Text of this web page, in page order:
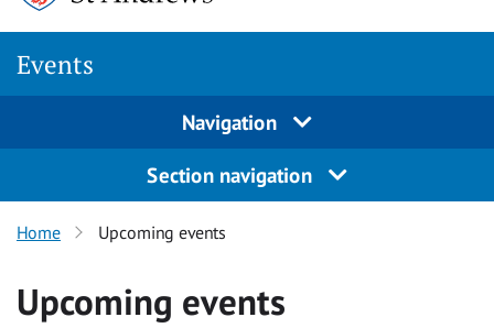
Events
Navigation
Section navigation
Home Upcoming events
Upcoming events